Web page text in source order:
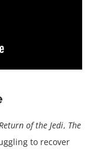
of the Jedi, The
to recover